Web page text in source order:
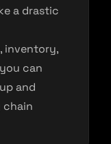
a drastic
inventory,
can
and
chain